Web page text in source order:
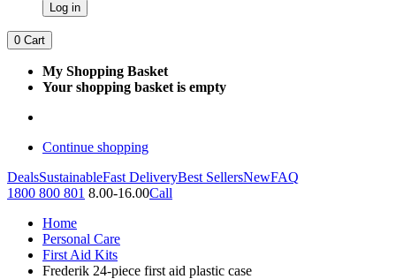
Log in
0 Cart
My Shopping Basket
Your shopping basket is empty
Continue shopping
DealsSustainableFast DeliveryBest SellersNewFAQ
1800 800 801 8.00-16.00Call
Home
Personal Care
First Aid Kits
Frederik 24-piece first aid plastic case